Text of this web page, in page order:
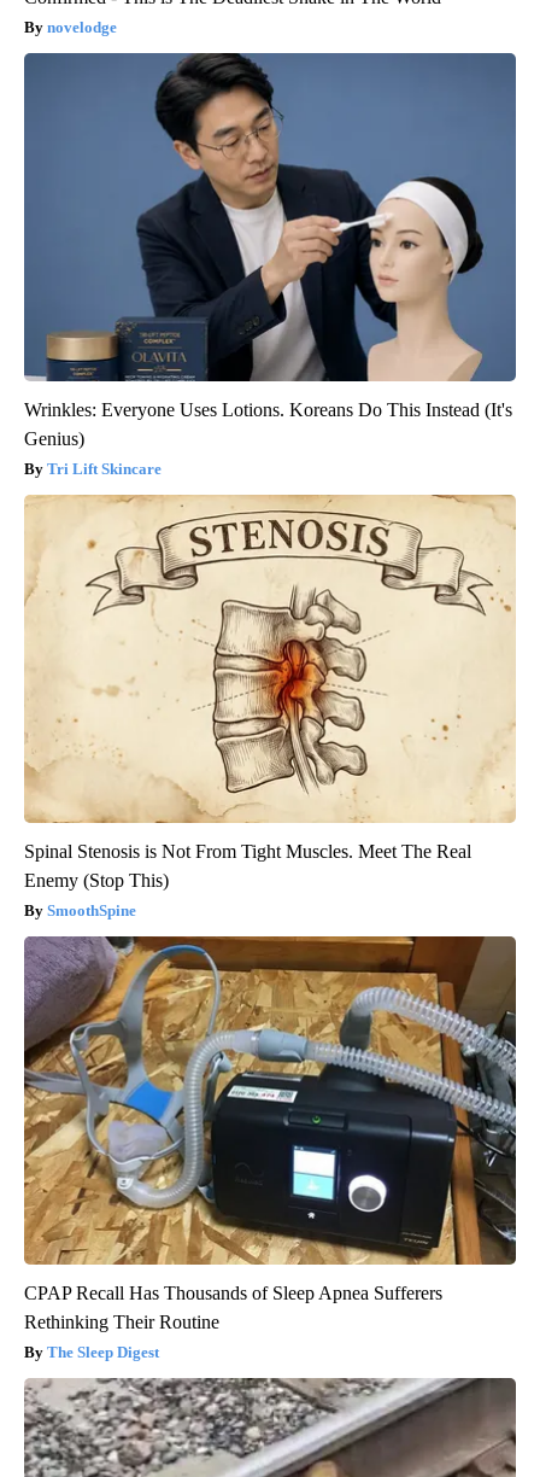
novelodge
Wrinkles: Everyone Uses Lotions. Koreans Do This Instead (It's
Genius)
Tri Lift Skincare
Spinal Stenosis is Not From Tight Muscles. Meet The Real
Enemy (Stop This)
SmoothSpine
CPAP Recall Has Thousands of Sleep Apnea Sufferers
Rethinking Their Routine
The Sleep Digest